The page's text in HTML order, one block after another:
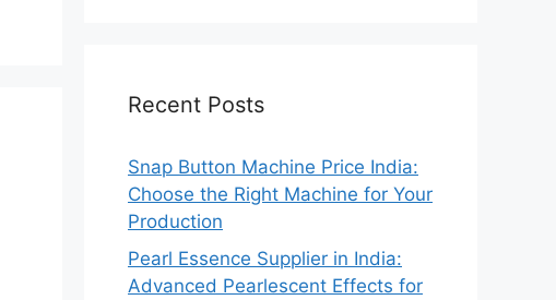
Recent Posts
Snap Button Machine Price India:
Choose the Right Machine for Your
Production
Pearl Essence Supplier in India:
Advanced Pearlescent Effects for